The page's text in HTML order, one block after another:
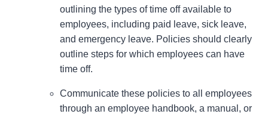
outlining the types of time off available to
employees, including paid leave, sick leave,
and emergency leave. Policies should clearly
outline steps for which employees can have
time off.
Communicate these policies to all employees
through an employee handbook, a manual, or